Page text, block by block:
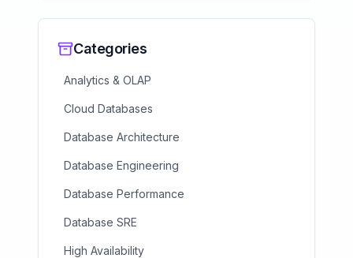
Categories
Analytics & OLAP
Cloud Databases
Database Architecture
Database Engineering
Database Performance
Database SRE
High Availability